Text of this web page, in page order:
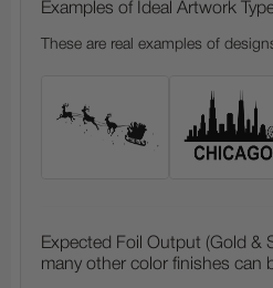
Examples of Ideal Artwork
These are real examples of
Expected Foil Output (Gold &
many other color finishes can